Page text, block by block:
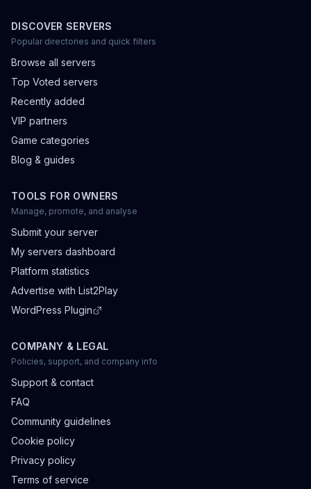
DISCOVER SERVERS
Popular directories and quick filters
Browse all servers
Top Voted servers
Recently added
VIP partners
Game categories
Blog & guides
TOOLS FOR OWNERS
Manage, promote, and analyse
Submit your server
My servers dashboard
Platform statistics
Advertise with List2Play
WordPress Plugin
COMPANY & LEGAL
Policies, support, and company info
Support & contact
FAQ
Community guidelines
Cookie policy
Privacy policy
Terms of service